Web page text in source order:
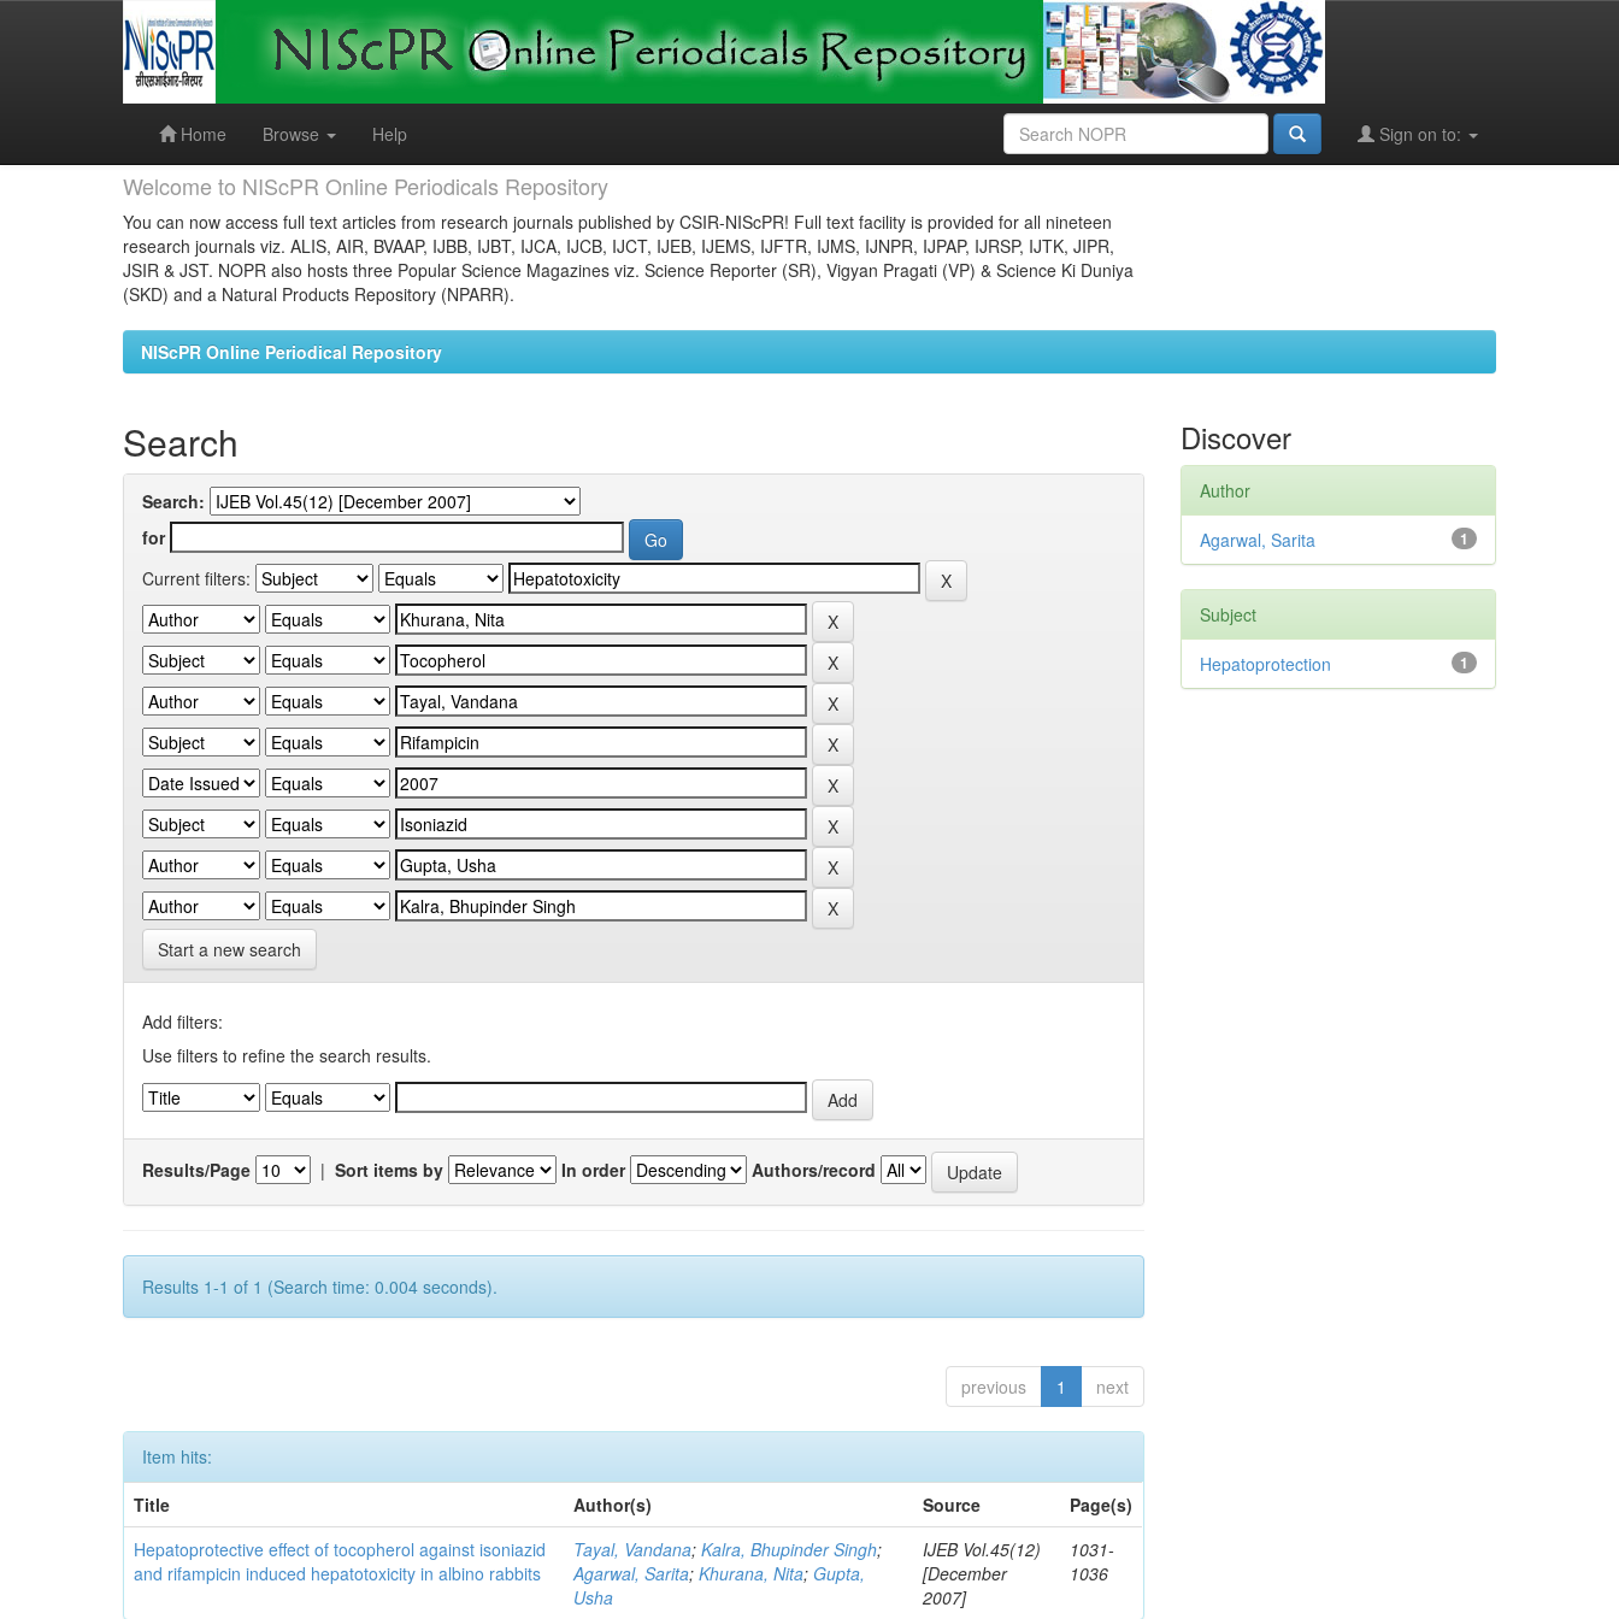
Home
Browse Help Sign on to:
Welcome to NIScPR Online Periodicals Repository
You can now access full text articles from research journals published by CSIR-NIScPR! Full text facility is provided for all nineteen
research journals viz. ALIS, AIR, BVAAP, IJBB, IJBT, IJCA, IJCB, IJCT, IJEB, IJEMS, IJFTR, IJMS, IJNPR, IJPAP, IJRSP, IJTK, JIPR,
JSIR & JST. NOPR also hosts three Popular Science Magazines viz. Science Reporter (SR), Vigyan Pragati (VP) & Science Ki Duniya
(SKD) and a Natural Products Repository (NPARR).
NIScPR Online Periodical Repository
Search
Search:
for
Current filters:
Start a new search
Add filters:
Use filters to refine the search results.
Results/Page | Sort items by In order Authors/record
Results 1-1 of 1 (Search time: 0.004 seconds).
previous 1 next
Item hits:
Title
Author(s) Source
Page(s)
Hepatoprotective effect of tocopherol against isoniazid
and rifampicin induced hepatotoxicity in albino rabbits
Tayal, Vandana;Kalra, Bhupinder Singh;
Agarwal, Sarita;Khurana, Nita; Gupta,
Usha
IJEB Vol.45(12)
[December
2007]
1031-
1036
Discover
Author
1
Agarwal, Sarita
Subject
1
Hepatoprotection